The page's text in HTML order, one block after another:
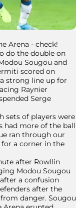
Arena - check!
do the double on
Sougou and
scored on
strong line up for
Raynier
Serge
sets of players were
had more of the ball
ran through our
a corner in the
after Rowllin
Modou Sougou
a confusion
after the
danger. Sougou